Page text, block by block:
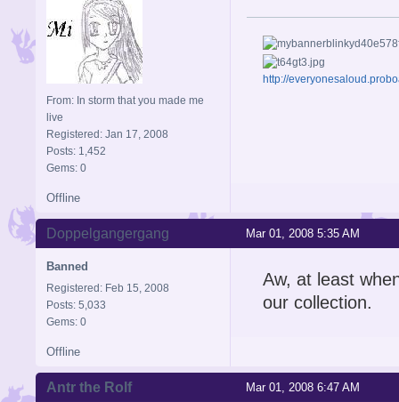
From: In storm that you made me
live
Registered: Jan 17, 2008
Posts: 1,452
Gems: 0
http://
Offline
Mar 01, 2008 5:35 AM
Doppelgangergang
Banned
Registered: Feb 15, 2008
Posts: 5,033
Gems: 0
Aw, at least
our collection.
Offline
Mar 01, 2008 6:47 AM
Antr the Rolf